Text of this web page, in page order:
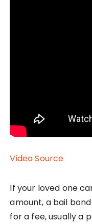
Video Source
If your loved one
amount, a bail
for a fee, usually a